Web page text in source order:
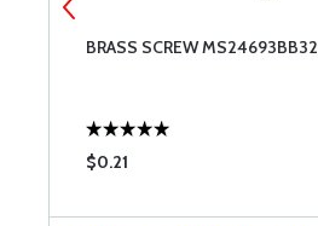
BRASS SCREW MS24693BB32
$0.21